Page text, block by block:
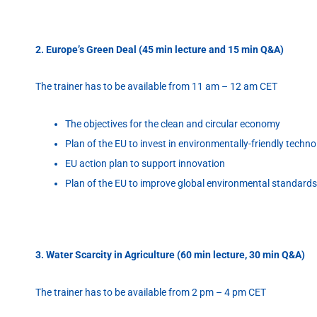
2. Europe’s Green Deal (45 min lecture and 15 min Q&A)
The trainer has to be available from 11 am – 12 am CET
The objectives for the clean and circular economy
Plan of the EU to invest in environmentally-friendly
EU action plan to support innovation
Plan of the EU to improve global environmental standards
3. Water Scarcity in Agriculture (60 min lecture, 30 min Q&A)
The trainer has to be available from 2 pm – 4 pm CET